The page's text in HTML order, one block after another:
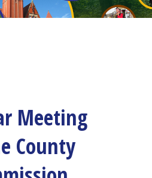
Meeting
County